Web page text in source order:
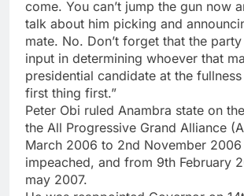
come. You can’t jump the gun now
talk about him picking and
mate. No. Don’t forget that the
input in determining whoever that
presidential candidate at the
first thing first.”
Peter Obi ruled Anambra state on
the All Progressive Grand Alliance
March 2006 to 2nd November
impeached, and from 9th February
may 2007.